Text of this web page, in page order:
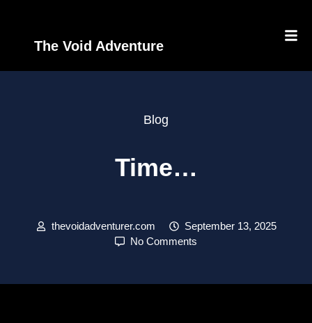
The Void Adventure
Blog
Time…
thevoidadventurer.com
September 13, 2025
No Comments